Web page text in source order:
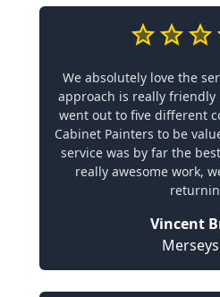
We absolutely love the
approach is really friendly
went out to five different
Cabinet Painters to be
service was by far the
really awesome work,
Vincent